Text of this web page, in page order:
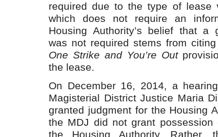
required due to the type of lease
which does not require an
Housing Authority’s belief that a
was not required stems from
One Strike and You’re Out
the lease.
On December 16, 2014, a
Magisterial District Justice Maria
granted judgment for the Housing
the MDJ did not grant
the Housing Authority. Rather,